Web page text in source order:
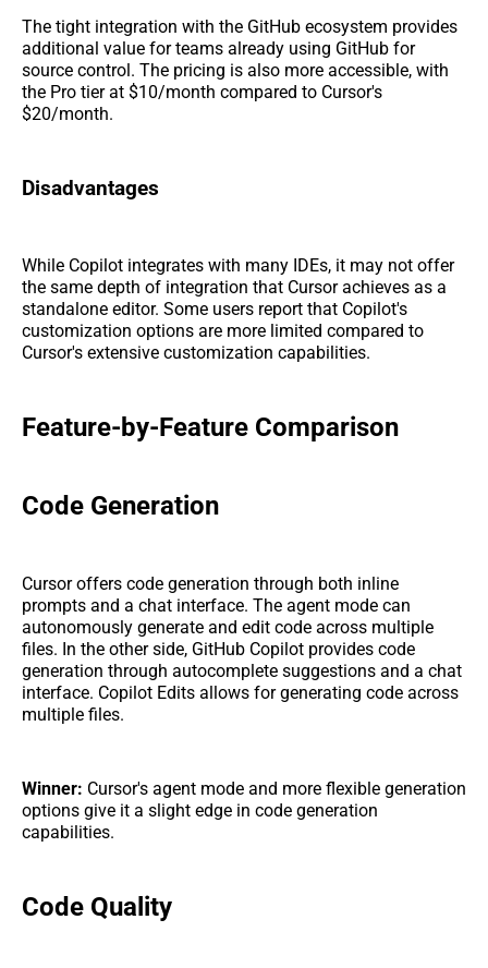
The tight integration with the GitHub ecosystem provides
additional value for teams already using GitHub for
source control. The pricing is also more accessible, with
the Pro tier at $10/month compared to Cursor's
$20/month.
Disadvantages
While Copilot integrates with many IDEs, it may not offer
the same depth of integration that Cursor achieves as a
standalone editor. Some users report that Copilot's
customization options are more limited compared to
Cursor's extensive customization capabilities.
Feature-by-Feature Comparison
Code Generation
Cursor offers code generation through both inline
prompts and a chat interface. The agent mode can
autonomously generate and edit code across multiple
files. In the other side, GitHub Copilot provides code
generation through autocomplete suggestions and a chat
interface. Copilot Edits allows for generating code across
multiple files.
Winner: Cursor's agent mode and more flexible generation
options give it a slight edge in code generation
capabilities.
Code Quality